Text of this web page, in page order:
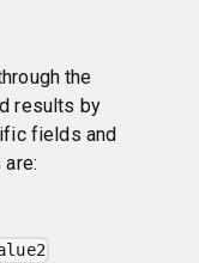
the
results by
fields and